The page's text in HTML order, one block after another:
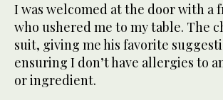
I was welcomed at the door with a
who ushered me to my table. The
suit, giving me his favorite
ensuring I don’t have allergies to
or ingredient.